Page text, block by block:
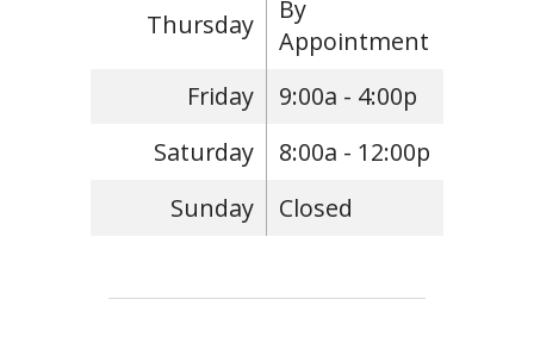
Thursday
By
Appointment
Friday
9:00a - 4:00p
Saturday
8:00a - 12:00p
Sunday
Closed